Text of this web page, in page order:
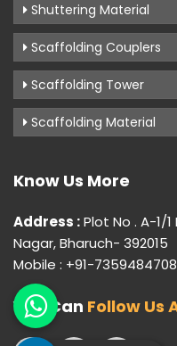
Shuttering Material
Scaffolding Couplers
Scaffolding Tower
Scaffolding Material
Know Us More
Address :Plot No . A-1/1
Nagar, Bharuch- 392015
Mobile : +91-7359484708
You Can Follow Us